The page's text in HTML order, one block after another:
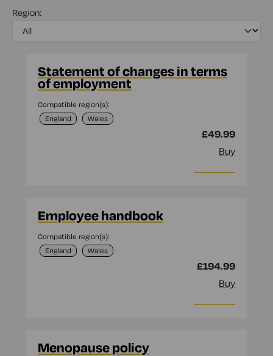
Region:
Statement of changes in terms
of employment
Compatible region(s):
England
Wales
£49.99
Buy
Employee handbook
Compatible region(s):
England
Wales
£194.99
Buy
Menopause policy